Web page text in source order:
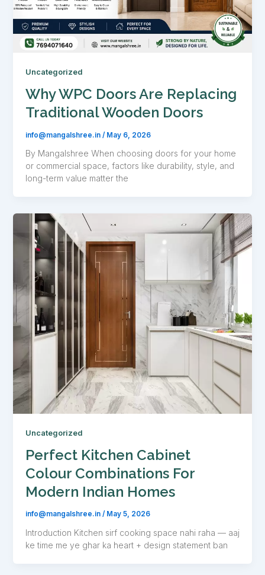
Uncategorized
Why WPC Doors Are Replacing
Traditional Wooden Doors
info@mangalshree.in / May 6, 2026
By Mangalshree When choosing doors for your home
or commercial space, factors like durability, style, and
long-term value matter the
Uncategorized
Perfect Kitchen Cabinet
Colour Combinations For
Modern Indian Homes
info@mangalshree.in / May 5, 2026
Introduction Kitchen sirf cooking space nahi raha — aaj
ke time me ye ghar ka heart + design statement ban